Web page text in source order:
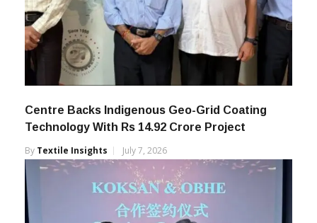
Centre Backs Indigenous Geo-Grid Coating
Technology With Rs 14.92 Crore Project
By Textile Insights July 7, 2026